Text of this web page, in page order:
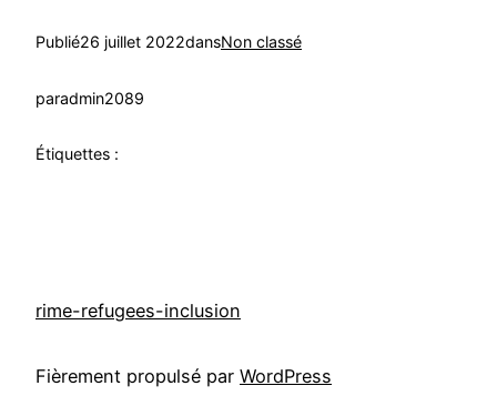
Publié26 juillet 2022dansNon classé
paradmin2089
Étiquettes :
rime-refugees-inclusion
Fièrement propulsé par WordPress